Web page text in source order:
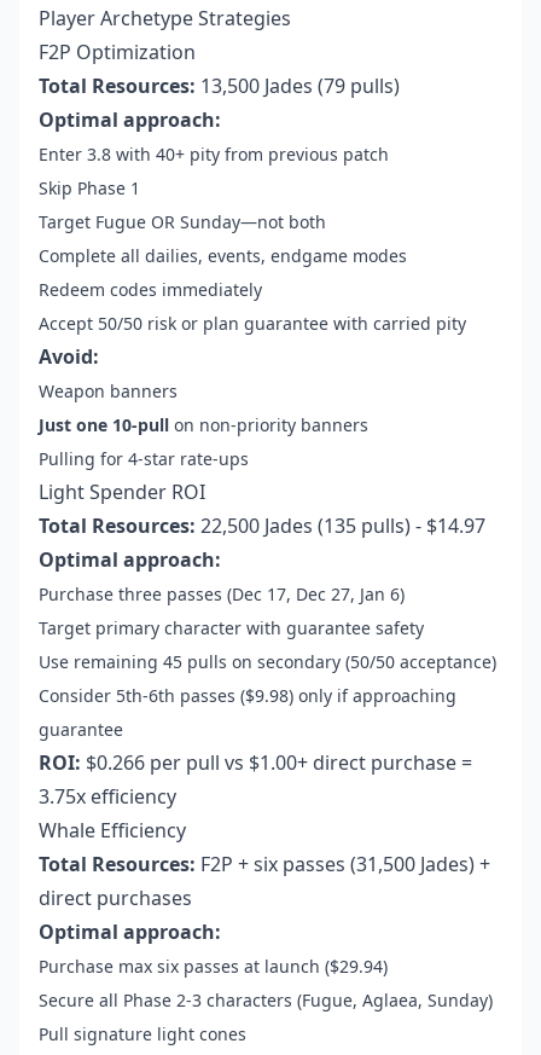
Player Archetype Strategies
F2P Optimization
Total Resources: 13,500 Jades (79 pulls)
Optimal approach:
Enter 3.8 with 40+ pity from previous patch
Skip Phase 1
Target Fugue OR Sunday—not both
Complete all dailies, events, endgame modes
Redeem codes immediately
Accept 50/50 risk or plan guarantee with carried pity
Avoid:
Weapon banners
Just one 10-pull on non-priority banners
Pulling for 4-star rate-ups
Light Spender ROI
Total Resources: 22,500 Jades (135 pulls) - $14.97
Optimal approach:
Purchase three passes (Dec 17, Dec 27, Jan 6)
Target primary character with guarantee safety
Use remaining 45 pulls on secondary (50/50 acceptance)
Consider 5th-6th passes ($9.98) only if approaching
guarantee
ROI: $0.266 per pull vs $1.00+ direct purchase =
3.75x efficiency
Whale Efficiency
Total Resources: F2P + six passes (31,500 Jades) +
direct purchases
Optimal approach:
Purchase max six passes at launch ($29.94)
Secure all Phase 2-3 characters (Fugue, Aglaea, Sunday)
Pull signature light cones